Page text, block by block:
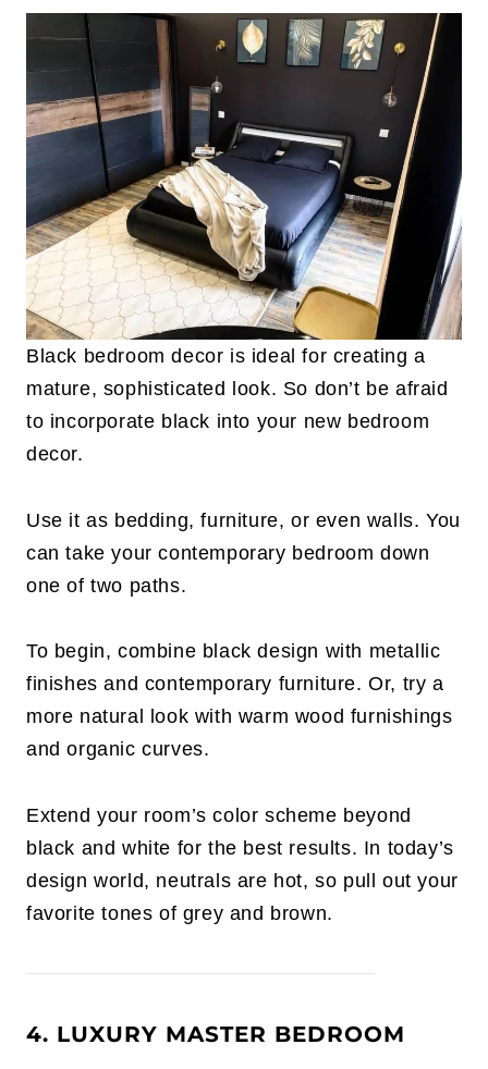
Black bedroom decor is ideal for creating a
mature, sophisticated look. So don’t be afraid
to incorporate black into your new bedroom
decor.
Use it as bedding, furniture, or even walls. You
can take your contemporary bedroom down
one of two paths.
To begin, combine black design with metallic
finishes and contemporary furniture. Or, try a
more natural look with warm wood furnishings
and organic curves.
Extend your room’s color scheme beyond
black and white for the best results. In today’s
design world, neutrals are hot, so pull out your
favorite tones of grey and brown.
4. LUXURY MASTER BEDROOM